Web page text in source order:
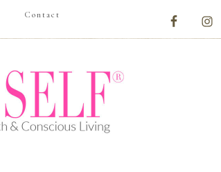
Contact